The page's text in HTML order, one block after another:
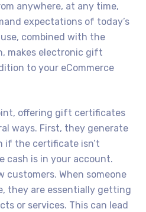
anywhere, at any time,
expectations of today’s
combined with the
makes electronic gift
to your eCommerce
offering gift certificates
ways. First, they generate
if the certificate isn’t
cash is in your account.
When someone
they are essentially getting
or services. This can lead